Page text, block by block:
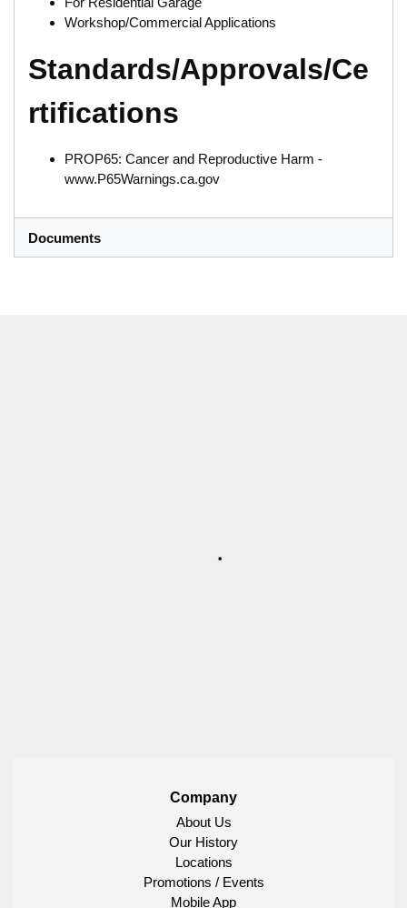
Workshop/Commercial Applications
Standards/Approvals/Ce
rtifications
PROP65: Cancer and Reproductive Harm -
www.P65Warnings.ca.gov
Documents
Company
About Us
Our History
Locations
Promotions / Events
Mobile App